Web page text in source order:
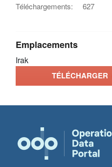
Téléchargements:
627
Emplacements
Irak
TÉLÉCHARGER